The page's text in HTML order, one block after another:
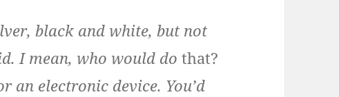
black and white, but not
I mean, who would do that?
an electronic device. You’d